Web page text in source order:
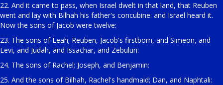
22. And it came to pass, when Israel dwelt in that land, that Reuben
went and lay with Bilhah his father's concubine: and Israel heard it.
Now the sons of Jacob were twelve:
23. The sons of Leah; Reuben, Jacob's firstborn, and Simeon, and
Levi, and Judah, and Issachar, and Zebulun:
24. The sons of Rachel; Joseph, and Benjamin:
25. And the sons of Bilhah, Rachel's handmaid; Dan, and Naphtali: